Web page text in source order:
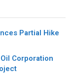
Partial Hike
Corporation